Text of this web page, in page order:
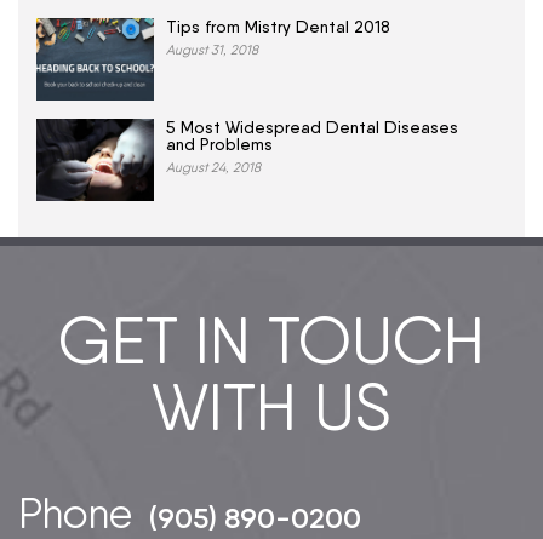
Tips from Mistry Dental 2018
August 31, 2018
5 Most Widespread Dental Diseases
and Problems
August 24, 2018
GET IN TOUCH
WITH US
Phone (905) 890-0200